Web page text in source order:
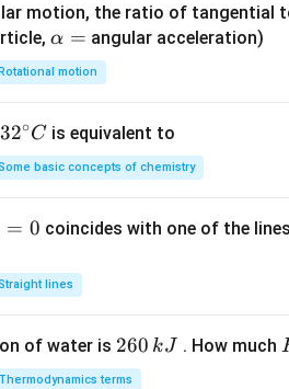
motion, the ratio of tangential
\a
lp
h
=
α = angular acceleration)
motion
32
^
{\c
c}
32∘C is equivalent to
basic concepts of chemistry
= 0 coincides with one of the
lines
of water is 2
6
260 kJ . How much
Thermodynamics terms